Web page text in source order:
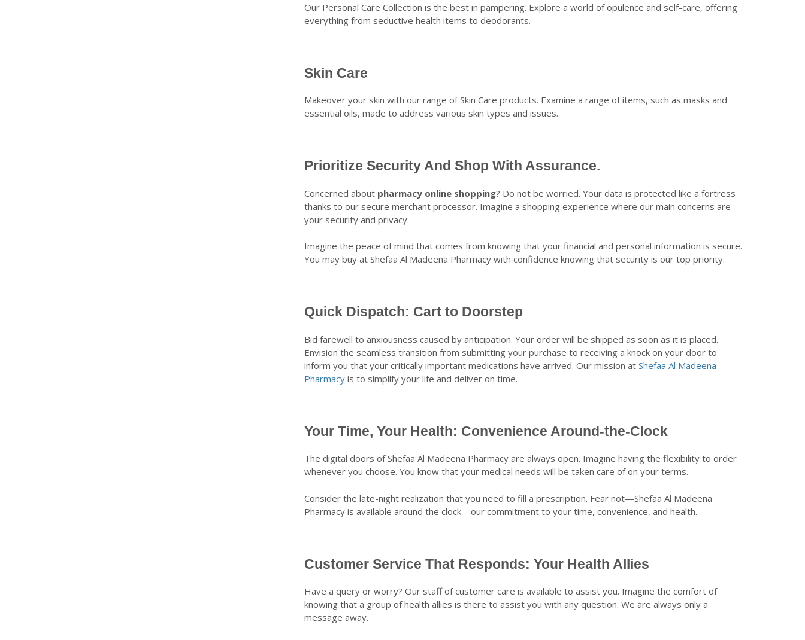
Our Personal Care Collection is the best in pampering. Explore a world of opulence and self-care, offering
everything from seductive health items to deodorants.
Skin Care
Makeover your skin with our range of Skin Care products. Examine a range of items, such as masks and
essential oils, made to address various skin types and issues.
Prioritize Security And Shop With Assurance.
Concerned about pharmacy online shopping? Do not be worried. Your data is protected like a fortress
thanks to our secure merchant processor. Imagine a shopping experience where our main concerns are
your security and privacy.
Imagine the peace of mind that comes from knowing that your financial and personal information is secure.
You may buy at Shefaa Al Madeena Pharmacy with confidence knowing that security is our top priority.
Quick Dispatch: Cart to Doorstep
Bid farewell to anxiousness caused by anticipation. Your order will be shipped as soon as it is placed.
Envision the seamless transition from submitting your purchase to receiving a knock on your door to
inform you that your critically important medications have arrived. Our mission atShefaa Al Madeena
Pharmacy is to simplify your life and deliver on time.
Your Time, Your Health: Convenience Around-the-Clock
The digital doors of Shefaa Al Madeena Pharmacy are always open. Imagine having the flexibility to order
whenever you choose. You know that your medical needs will be taken care of on your terms.
Consider the late-night realization that you need to fill a prescription. Fear not—Shefaa Al Madeena
Pharmacy is available around the clock—our commitment to your time, convenience, and health.
Customer Service That Responds: Your Health Allies
Have a query or worry? Our staff of customer care is available to assist you. Imagine the comfort of
knowing that a group of health allies is there to assist you with any question. We are always only a
message away.